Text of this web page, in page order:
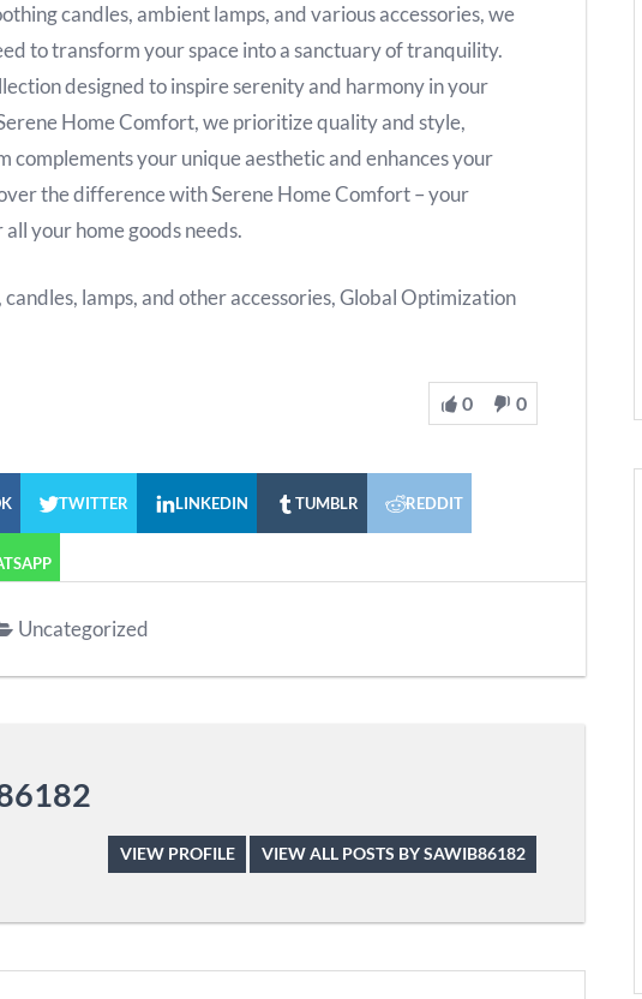
candles, ambient lamps, and various accessories, we
to transform your space into a sanctuary of tranquility.
designed to inspire serenity and harmony in your
Home Comfort, we prioritize quality and style,
complements your unique aesthetic and enhances your
the difference with Serene Home Comfort – your
your home goods needs.
lamps, and other accessories, Global Optimization
0 0
TWITTER LINKEDIN TUMBLR REDDIT
Uncategorized
VIEW PROFILE VIEW ALL POSTS BY SAWIB86182